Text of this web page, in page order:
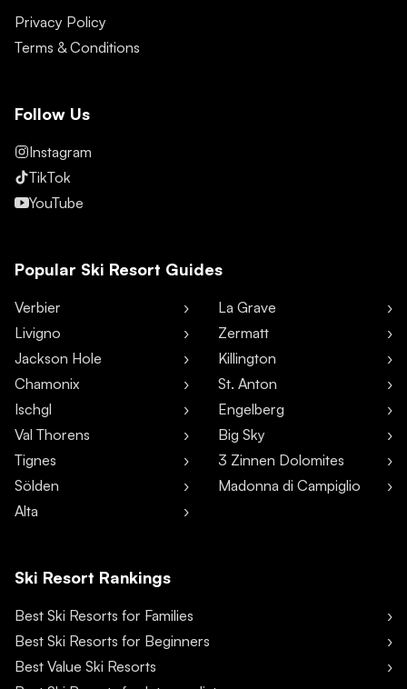
Privacy Policy
Terms & Conditions
Follow Us
Instagram
TikTok
YouTube
Popular Ski Resort Guides
Verbier
Livigno
Jackson Hole
Chamonix
Ischgl
Val Thorens
Tignes
Sölden
Alta
La Grave
Zermatt
Killington
St. Anton
Engelberg
Big Sky
3 Zinnen Dolomites
Madonna di Campiglio
Ski Resort Rankings
Best Ski Resorts for Families
Best Ski Resorts for Beginners
Best Value Ski Resorts